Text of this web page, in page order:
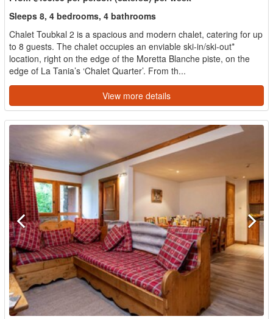
Sleeps 8, 4 bedrooms, 4 bathrooms
Chalet Toubkal 2 is a spacious and modern chalet, catering for up
to 8 guests. The chalet occupies an enviable ski-in/ski-out*
location, right on the edge of the Moretta Blanche piste, on the
edge of La Tania’s ‘Chalet Quarter’. From th...
View more details